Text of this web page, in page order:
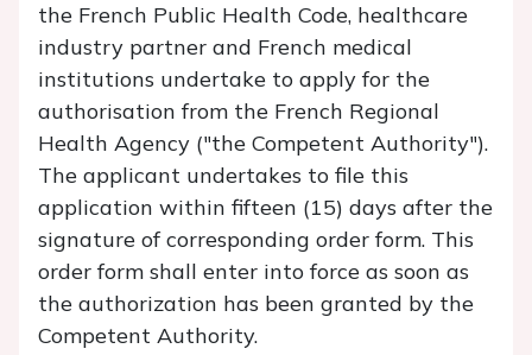
the French Public Health Code, healthcare
industry partner and French medical
institutions undertake to apply for the
authorisation from the French Regional
Health Agency ("the Competent Authority").
The applicant undertakes to file this
application within fifteen (15) days after the
signature of corresponding order form. This
order form shall enter into force as soon as
the authorization has been granted by the
Competent Authority.